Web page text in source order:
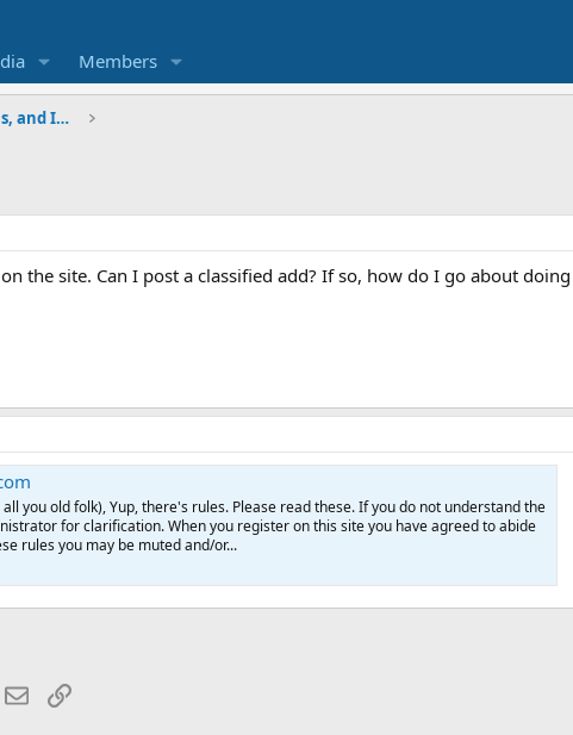
Members
Questions, Comments, Suggestions, and Intros
the site. Can I post a classified add? If so, how do I go about
you old folk), Yup, there's rules. Please read these. If you do not understand the
for clarification. When you register on this site you have agreed to abide
rules you may be muted and/or...
EmailLink